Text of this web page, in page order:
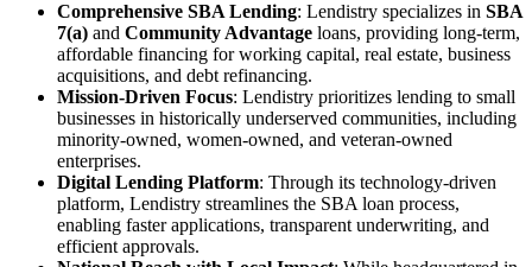
Comprehensive SBA Lending: Lendistry specializes in SBA
7(a) and Community Advantage loans, providing long-term,
affordable financing for working capital, real estate, business
acquisitions, and debt refinancing.
Mission-Driven Focus: Lendistry prioritizes lending to small
businesses in historically underserved communities, including
minority-owned, women-owned, and veteran-owned
enterprises.
Digital Lending Platform: Through its technology-driven
platform, Lendistry streamlines the SBA loan process,
enabling faster applications, transparent underwriting, and
efficient approvals.